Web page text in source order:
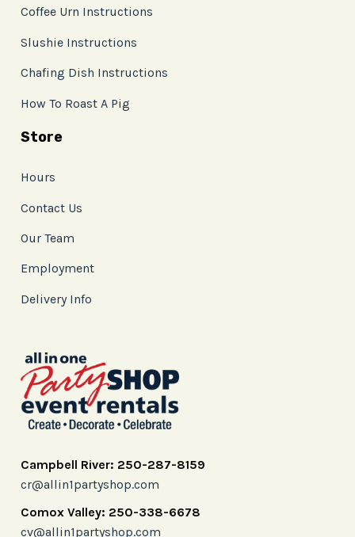
Coffee Urn Instructions
Slushie Instructions
Chafing Dish Instructions
How To Roast A Pig
Store
Hours
Contact Us
Our Team
Employment
Delivery Info
Campbell River: 250-287-8159
cr@allin1partyshop.com
Comox Valley: 250-338-6678
cv@allin1partyshop.com